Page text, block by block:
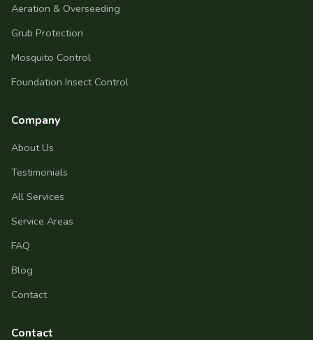
Aeration & Overseeding
Grub Protection
Mosquito Control
Foundation Insect Control
Company
About Us
Testimonials
All Services
Service Areas
FAQ
Blog
Contact
Contact